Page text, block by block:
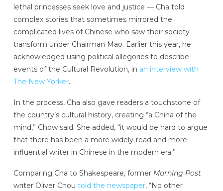
lethal princesses seek love and justice — Cha told
complex stories that sometimes mirrored the
complicated lives of Chinese who saw their society
transform under Chairman Mao. Earlier this year, he
acknowledged using political allegories to describe
events of the Cultural Revolution, in an interview with
The New Yorker.
In the process, Cha also gave readers a touchstone of
the country’s cultural history, creating “a China of the
mind,” Chow said. She added, “it would be hard to argue
that there has been a more widely-read and more
influential writer in Chinese in the modern era.”
Comparing Cha to Shakespeare, former Morning Post
writer Oliver Chou told the newspaper, “No other